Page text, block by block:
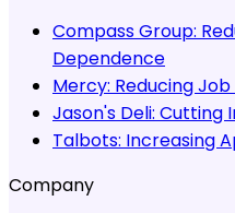
Compass Group:
Dependence
Mercy: Reducing
Jason's Deli: Cutting
Talbots: Increasing
Company